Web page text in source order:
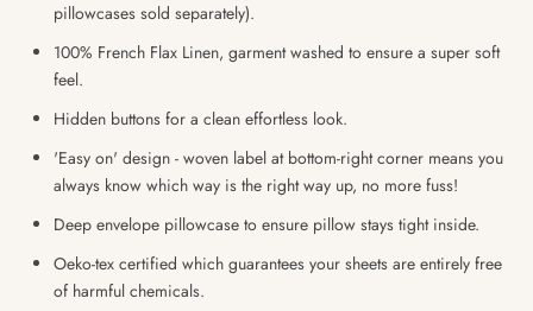
pillowcases sold separately).
100% French Flax Linen, garment washed to ensure a super soft
feel.
Hidden buttons for a clean effortless look.
'Easy on' design - woven label at bottom-right corner means you
always know which way is the right way up, no more fuss!
Deep envelope pillowcase to ensure pillow stays tight inside.
Oeko-tex certified which guarantees your sheets are entirely free
of harmful chemicals.